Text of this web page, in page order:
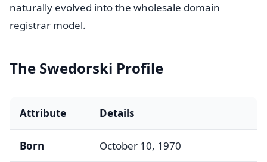
naturally evolved into the wholesale domain
registrar model.
The Swedorski Profile
Attribute Details
Born October 10, 1970